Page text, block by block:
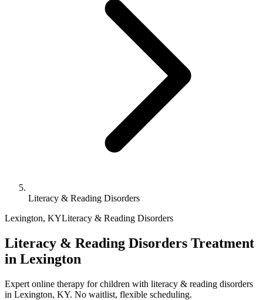
Literacy & Reading Disorders
Lexington, KYLiteracy & Reading Disorders
Literacy & Reading Disorders Treatment
in Lexington
Expert online therapy for children with literacy & reading disorders
in Lexington, KY. No waitlist, flexible scheduling.